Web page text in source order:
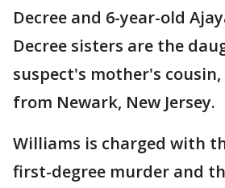
Decree and 6-year-old
Decree sisters are the
suspect's mother's
from Newark, New Jersey.
Williams is charged with
first-degree murder and